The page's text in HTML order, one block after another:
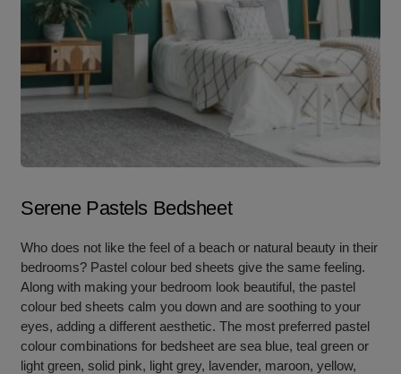
Serene Pastels Bedsheet
Who does not like the feel of a beach or natural beauty in their
bedrooms? Pastel colour bed sheets give the same feeling.
Along with making your bedroom look beautiful, the pastel
colour bed sheets calm you down and are soothing to your
eyes, adding a different aesthetic. The most preferred pastel
colour combinations for bedsheet are sea blue, teal green or
light green, solid pink, light grey, lavender, maroon, yellow,